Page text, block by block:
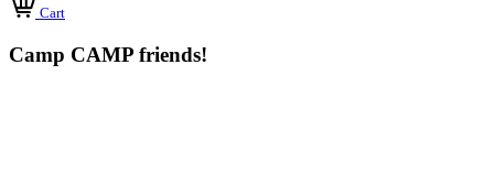
Cart
Camp CAMP friends!